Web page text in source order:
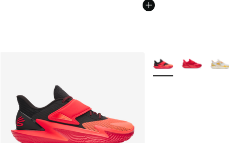
More Colors Available